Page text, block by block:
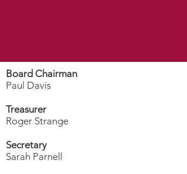
Board Chairman
Paul Davis
Treasurer
Roger Strange
Secretary
Sarah Parnell